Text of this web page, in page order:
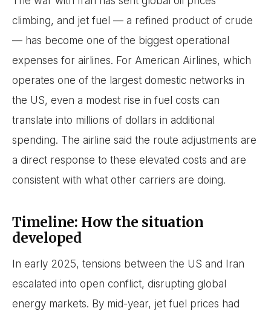
climbing, and jet fuel — a refined product of crude
— has become one of the biggest operational
expenses for airlines. For American Airlines, which
operates one of the largest domestic networks in
the US, even a modest rise in fuel costs can
translate into millions of dollars in additional
spending. The airline said the route adjustments are
a direct response to these elevated costs and are
consistent with what other carriers are doing.
Timeline: How the situation
developed
In early 2025, tensions between the US and Iran
escalated into open conflict, disrupting global
energy markets. By mid-year, jet fuel prices had